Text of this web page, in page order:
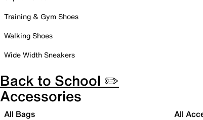
Training & Gym Shoes
Walking Shoes
Wide Width Sneakers
Back to School ✏️
Accessories
All Bags All